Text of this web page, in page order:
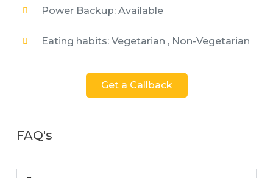
Power Backup: Available
Eating habits: Vegetarian , Non-Vegetarian
Get a Callback
FAQ's